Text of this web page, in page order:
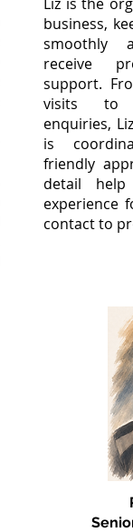
business,
smoothly
receive
support.
visits to
enquiries,
is
friendly
detail
experience
contact to